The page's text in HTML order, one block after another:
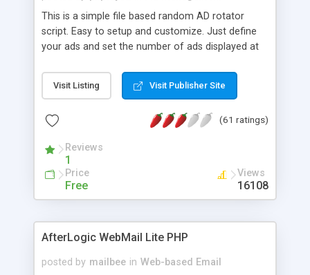
This is a simple file based random AD rotator
script. Easy to setup and customize. Just define
your ads and set the number of ads displayed at
Visit Listing Visit Publisher Site
(61 ratings)
Reviews
1
Price
Free
Views
16108
AfterLogic WebMail Lite PHP
posted by mailbee in Web-based Email